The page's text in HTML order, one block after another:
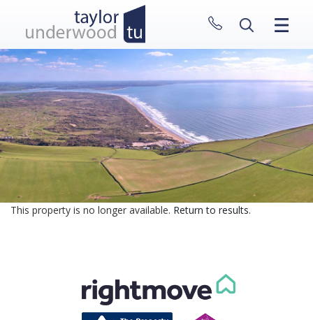
CLOSE MENU
HOME
PROPERTIES
NEW HOMES
ABOUT
SELL WITH US
CONTACT
This property is no longer available. Return to results.